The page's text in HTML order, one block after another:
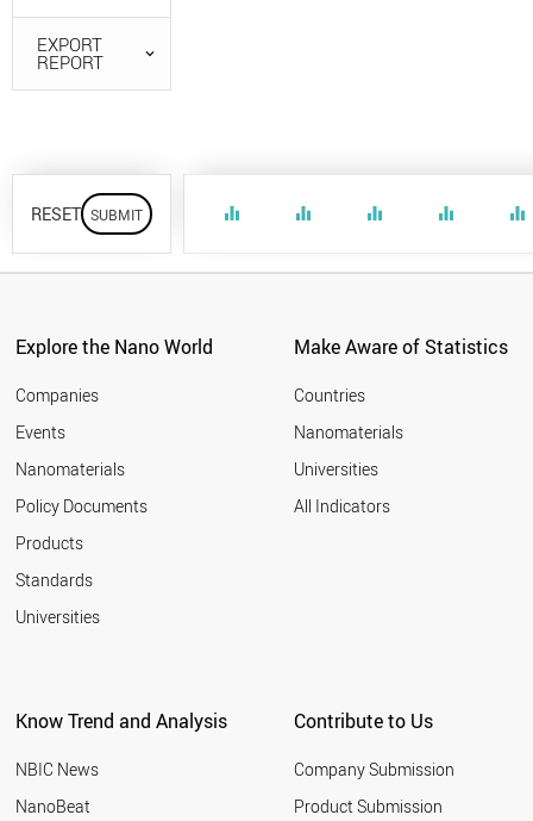
EXPORT
REPORT
RESET equalizer equalizer equalizer equalizer equalizer
Explore the Nano World
Companies
Events
Nanomaterials
Policy Documents
Products
Standards
Universities
Make Aware of Statistics
Countries
Nanomaterials
Universities
All Indicators
Know Trend and Analysis
NBIC News
NanoBeat
Contribute to Us
Company Submission
Product Submission